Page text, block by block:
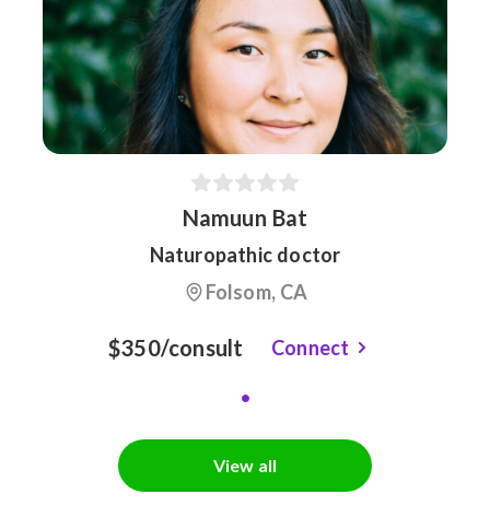
Namuun Bat
Naturopathic doctor
Folsom, CA
$350/consult Connect
View all